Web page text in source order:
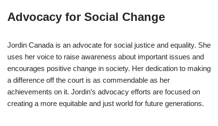
Advocacy for Social Change
Jordin Canada is an advocate for social justice and equality. She
uses her voice to raise awareness about important issues and
encourages positive change in society. Her dedication to making
a difference off the court is as commendable as her
achievements on it. Jordin’s advocacy efforts are focused on
creating a more equitable and just world for future generations.